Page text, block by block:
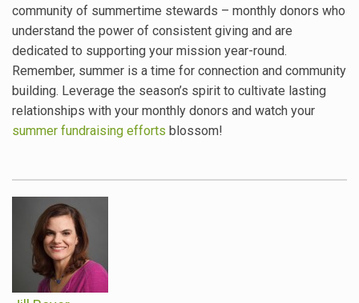
community of summertime stewards – monthly donors who
understand the power of consistent giving and are
dedicated to supporting your mission year-round.
Remember, summer is a time for connection and community
building. Leverage the season’s spirit to cultivate lasting
relationships with your monthly donors and watch your
summer fundraising efforts blossom!